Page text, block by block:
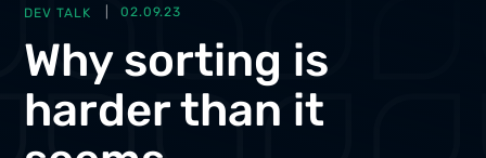
DEV TALK 02.09.23
Why sorting is
harder than it